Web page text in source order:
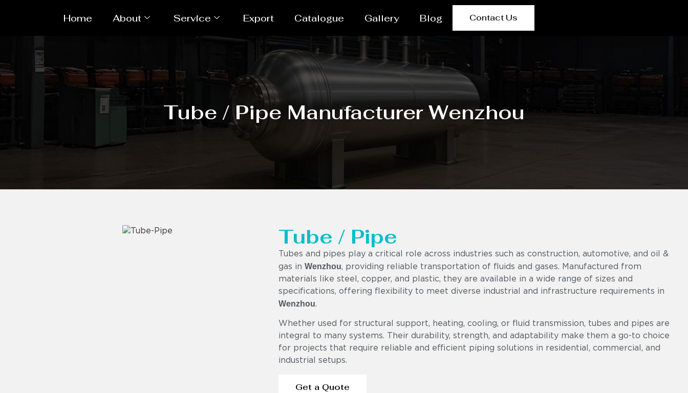
Home About Service Export Catalogue Gallery Blog Contact Us
Tube / Pipe Manufacturer Wenzhou
Tube / Pipe
Tubes and pipes play a critical role across industries such as construction, automotive, and oil &
gas in Wenzhou, providing reliable transportation of fluids and gases. Manufactured from
materials like steel, copper, and plastic, they are available in a wide range of sizes and
specifications, offering flexibility to meet diverse industrial and infrastructure requirements in
Wenzhou.
Whether used for structural support, heating, cooling, or fluid transmission, tubes and pipes are
integral to many systems. Their durability, strength, and adaptability make them a go-to choice
for projects that require reliable and efficient piping solutions in residential, commercial, and
industrial setups.
Get a Quote